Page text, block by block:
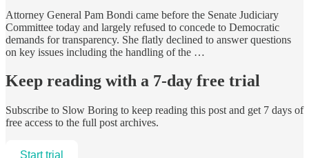
Attorney General Pam Bondi came before the Senate Judiciary
Committee today and largely refused to concede to Democratic
demands for transparency. She flatly declined to answer questions
on key issues including the handling of the …
Keep reading with a 7-day free trial
Subscribe to Slow Boring to keep reading this post and get 7 days of
free access to the full post archives.
Start trial